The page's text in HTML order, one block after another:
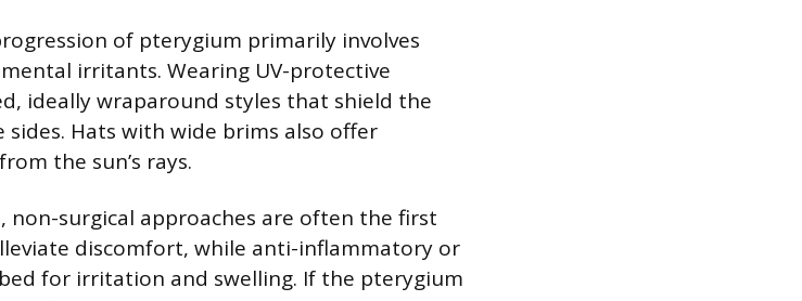
of pterygium primarily involves
irritants. Wearing UV-protective
ideally wraparound styles that shield the
Hats with wide brims also offer
the sun’s rays.
non-surgical approaches are often the first
discomfort, while anti-inflammatory or
for irritation and swelling. If the pterygium